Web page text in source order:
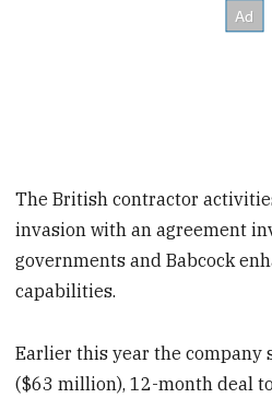
The British contractor
invasion with an agreement
governments and Babcock
capabilities.
Earlier this year the company
($63 million), 12-month deal